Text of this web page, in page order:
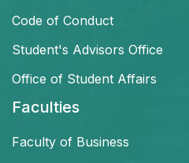
Code of Conduct
Student's Advisors Office
Office of Student Affairs
Faculties
Faculty of Business